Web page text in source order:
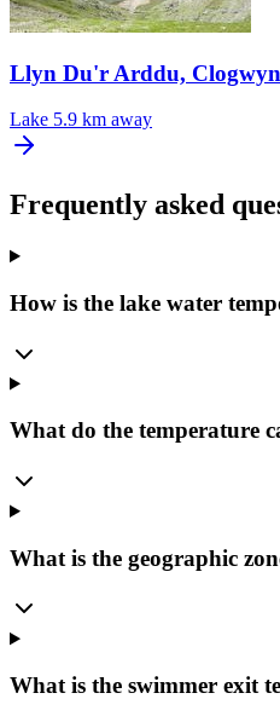
Llyn Du'r Arddu, Clogwyn
Lake 5.9 km away
Frequently asked
How is the lake water
What do the temperature
What is the geographic
What is the swimmer exit